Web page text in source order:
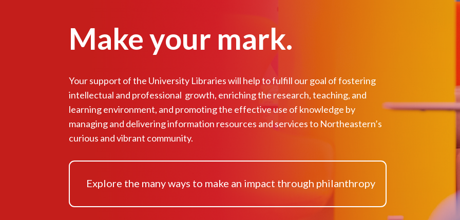
Make your mark.
Your support of the University Libraries will help to fulfill our goal of fostering
intellectual and professional growth, enriching the research, teaching, and
learning environment, and promoting the effective use of knowledge by
managing and delivering information resources and services to Northeastern’s
curious and vibrant community.
Explore the many ways to make an impact through philanthropy